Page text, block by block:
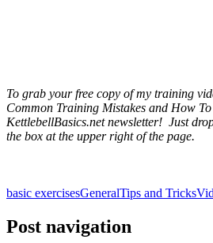
To grab your free copy of my training
Common Training Mistakes and How
KettlebellBasics.net newsletter! Just
the box at the upper right of the page.
basic exercisesGeneralTips and Tricks
Post navigation